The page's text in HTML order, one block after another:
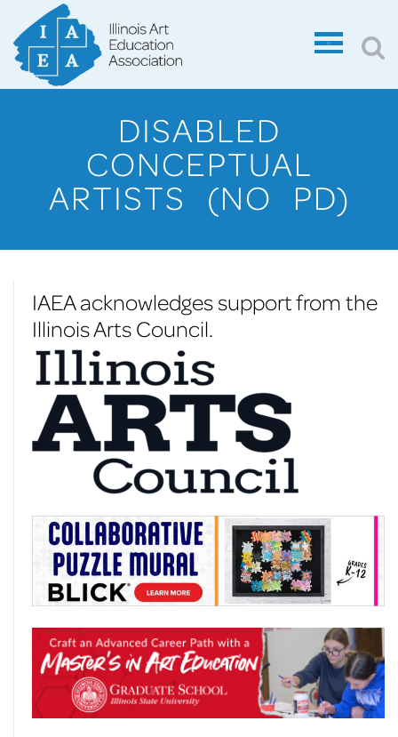
DISABLED
CONCEPTUAL
ARTISTS (NO PD)
IAEA acknowledges support from the
Illinois Arts Council.